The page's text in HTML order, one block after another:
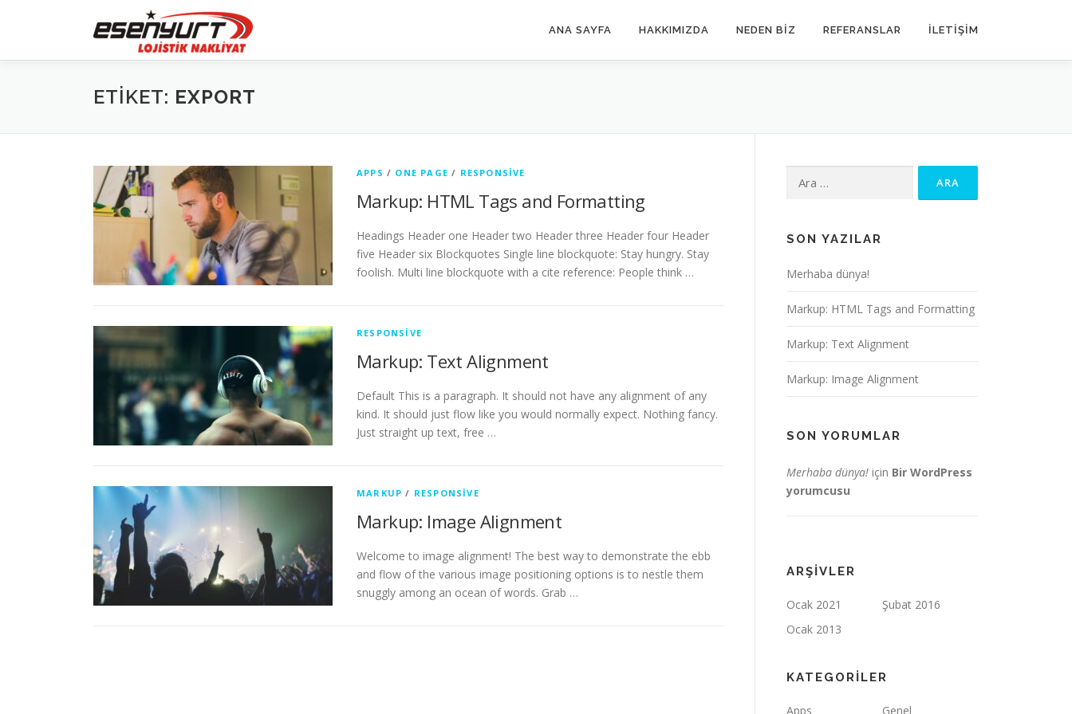
ANA SAYFA HAKKIMIZDA NEDEN BIZ REFERANSLAR İLETIŞIM
ETIKET: EXPORT
APPS / ONE PAGE / RESPONSIVE
Markup: HTML Tags and Formatting
Headings Header one Header two Header three Header four Header
five Header six Blockquotes Single line blockquote: Stay hungry. Stay
foolish. Multi line blockquote with a cite reference: People think …
RESPONSIVE
Markup: Text Alignment
Default This is a paragraph. It should not have any alignment of any
kind. It should just flow like you would normally expect. Nothing fancy.
Just straight up text, free …
MARKUP / RESPONSIVE
Markup: Image Alignment
Welcome to image alignment! The best way to demonstrate the ebb
and flow of the various image positioning options is to nestle them
snuggly among an ocean of words. Grab …
SON YAZILAR
Merhaba dünya!
Markup: HTML Tags and Formatting
Markup: Text Alignment
Markup: Image Alignment
SON YORUMLAR
Merhaba dünya! için Bir WordPress
yorumcusu
ARŞIVLER
Ocak 2021
Şubat 2016
Ocak 2013
KATEGORILER
Apps Genel